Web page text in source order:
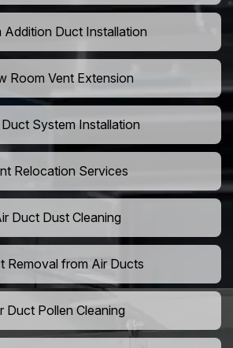
Addition Duct Installation
Room Vent Extension
Duct System Installation
Relocation Services
Duct Dust Cleaning
Removal from Air Ducts
Duct Pollen Cleaning